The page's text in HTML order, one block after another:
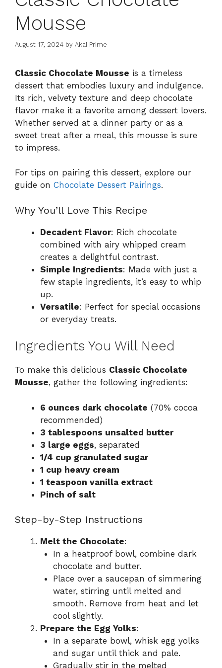
Mousse
August 17, 2024 by Akai Prime
Classic Chocolate Mousse is a timeless
dessert that embodies luxury and indulgence.
Its rich, velvety texture and deep chocolate
flavor make it a favorite among dessert lovers.
Whether served at a dinner party or as a
sweet treat after a meal, this mousse is sure
to impress.
For tips on pairing this dessert, explore our
guide on Chocolate Dessert Pairings.
Why You’ll Love This Recipe
Decadent Flavor: Rich chocolate
combined with airy whipped cream
creates a delightful contrast.
Simple Ingredients: Made with just a
few staple ingredients, it’s easy to whip
up.
Versatile: Perfect for special occasions
or everyday treats.
Ingredients You Will Need
To make this delicious Classic Chocolate
Mousse, gather the following ingredients:
6 ounces dark chocolate (70% cocoa
recommended)
3 tablespoons unsalted butter
3 large eggs, separated
1/4 cup granulated sugar
1 cup heavy cream
1 teaspoon vanilla extract
Pinch of salt
Step-by-Step Instructions
Melt the Chocolate:
In a heatproof bowl, combine dark
chocolate and butter.
Place over a saucepan of simmering
water, stirring until melted and
smooth. Remove from heat and let
cool slightly.
Prepare the Egg Yolks:
In a separate bowl, whisk egg yolks
and sugar until thick and pale.
Gradually stir in the melted